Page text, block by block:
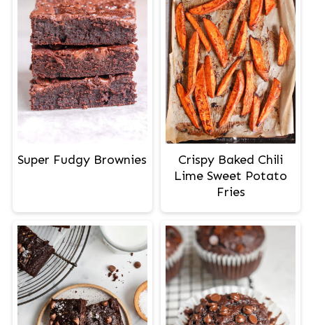
Super Fudgy Brownies
Crispy Baked Chili
Lime Sweet Potato
Fries